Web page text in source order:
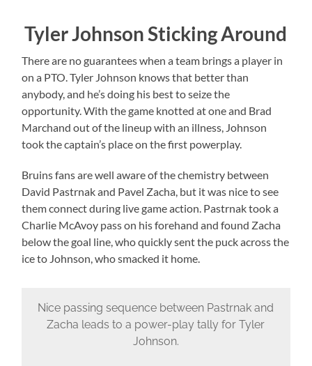
Tyler Johnson Sticking Around
There are no guarantees when a team brings a player in
on a PTO. Tyler Johnson knows that better than
anybody, and he’s doing his best to seize the
opportunity. With the game knotted at one and Brad
Marchand out of the lineup with an illness, Johnson
took the captain’s place on the first powerplay.
Bruins fans are well aware of the chemistry between
David Pastrnak and Pavel Zacha, but it was nice to see
them connect during live game action. Pastrnak took a
Charlie McAvoy pass on his forehand and found Zacha
below the goal line, who quickly sent the puck across the
ice to Johnson, who smacked it home.
Nice passing sequence between Pastrnak and
Zacha leads to a power-play tally for Tyler
Johnson.